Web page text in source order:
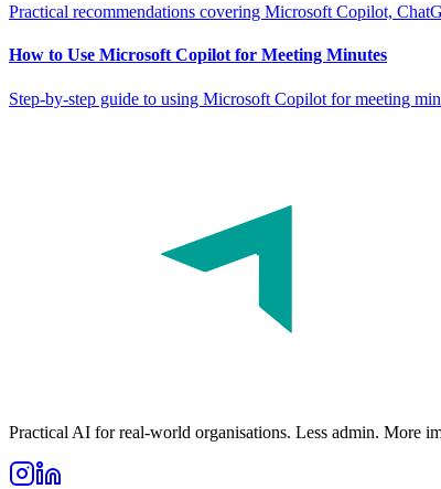
Practical recommendations covering Microsoft Copilot,
How to Use Microsoft Copilot for Meeting Minutes
Step-by-step guide to using Microsoft Copilot for meeting
Practical AI for real-world organisations. Less admin. More